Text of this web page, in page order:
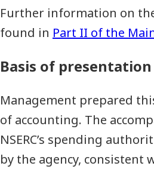
Further information on
found in Part II of the
Basis of presentation
Management prepared
of accounting. The
NSERC’s spending
by the agency, consistent